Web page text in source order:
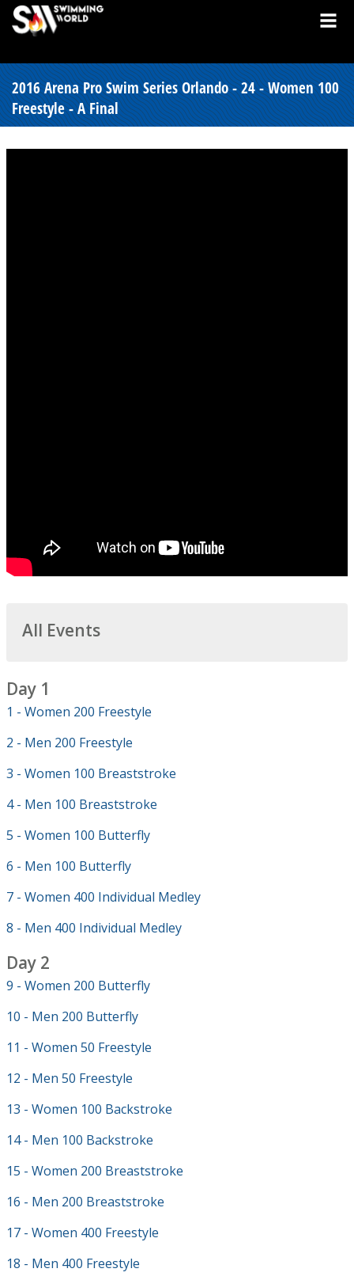
2016 Arena Pro Swim Series Orlando - 24 - Women 100
Freestyle - A Final
All Events
Day 1
1 - Women 200 Freestyle
2 - Men 200 Freestyle
3 - Women 100 Breaststroke
4 - Men 100 Breaststroke
5 - Women 100 Butterfly
6 - Men 100 Butterfly
7 - Women 400 Individual Medley
8 - Men 400 Individual Medley
Day 2
9 - Women 200 Butterfly
10 - Men 200 Butterfly
11 - Women 50 Freestyle
12 - Men 50 Freestyle
13 - Women 100 Backstroke
14 - Men 100 Backstroke
15 - Women 200 Breaststroke
16 - Men 200 Breaststroke
17 - Women 400 Freestyle
18 - Men 400 Freestyle